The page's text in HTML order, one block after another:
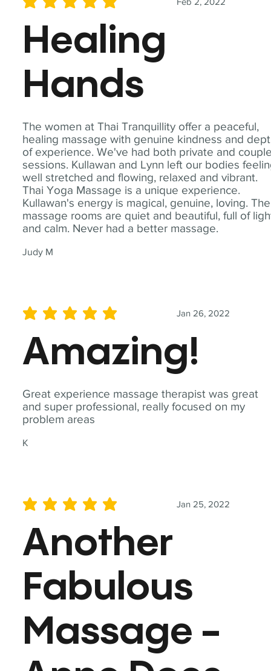
The women at Thai Tranquillity offer a peaceful,
healing massage with genuine kindness and
of experience. We've had both private and
sessions. Kullawan and Lynn left our bodies
well stretched and flowing, relaxed and vibrant.
Thai Yoga Massage is a unique experience.
Kullawan's energy is magical, genuine, loving. The
massage rooms are quiet and beautiful, full of
and calm. Never had a better massage.
Judy M
average rating is 5 out of 5
Healing
Hands
Great experience massage therapist was great
and super professional, really focused on my
problem areas
K
Jan 26, 2022
average rating is 5 out of 5
Amazing!
Jan 25, 2022
average rating is 5 out of 5
Another
Fabulous
Massage -